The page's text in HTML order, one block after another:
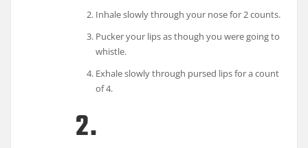
Inhale slowly through your nose for 2 counts.
Pucker your lips as though you were going to
whistle.
Exhale slowly through pursed lips for a count
of 4.
2.